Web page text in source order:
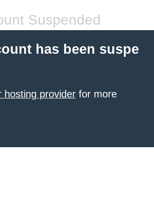
Suspended
has been suspe
hosting provider for more